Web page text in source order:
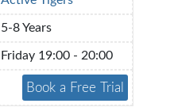
5-8 Years
Friday 19:00 - 20:00